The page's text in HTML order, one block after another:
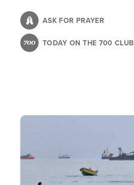
content
ASK FOR PRAYER
TODAY ON THE 700 CLUB